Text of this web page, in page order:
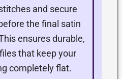
and secure
the final satin
ensures durable,
that keep your
completely flat.